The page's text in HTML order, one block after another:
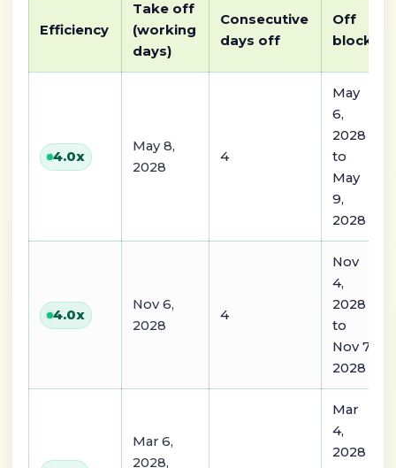
Efficiency
Take off
(working
days)
Consecutive
days off
Off
block
4.0x
May 8,
2028
4
May
6,
2028
to
May
9,
2028
4.0x
Nov 6,
2028
4
Nov
4,
2028
to
Nov 7,
2028
Mar 6,
2028,
Mar
4,
2028